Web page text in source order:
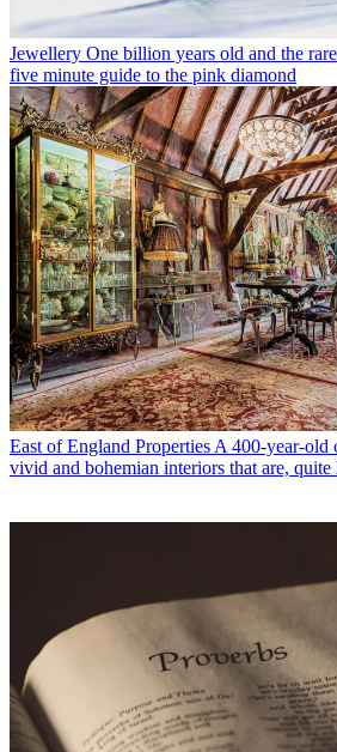
Jewellery One billion years old and the
five minute guide to the pink diamond
East of England Properties A 400-year-old
vivid and bohemian interiors that are,